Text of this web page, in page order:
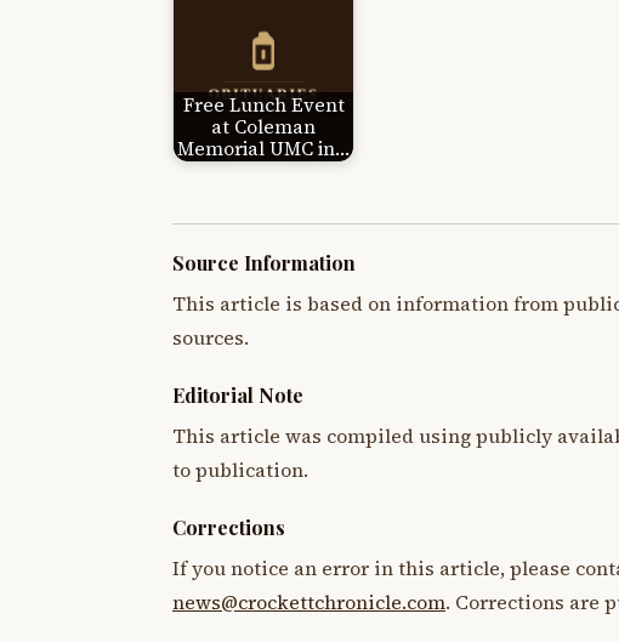
Free Lunch Event
at Coleman
Memorial UMC in…
Source Information
This article is based on information from
sources.
Editorial Note
This article was compiled using publicly
to publication.
Corrections
If you notice an error in this article, please
news@crockettchronicle.com. Corrections are